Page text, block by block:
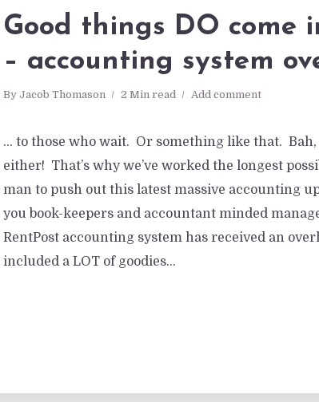
Good things DO come
– accounting system
By Jacob Thomason 2 Min read Add comment
… to those who wait. Or something like that. Bah,
either! That’s why we’ve worked the longest
man to push out this latest massive accounting
you book-keepers and accountant minded
RentPost accounting system has received an
included a LOT of goodies...